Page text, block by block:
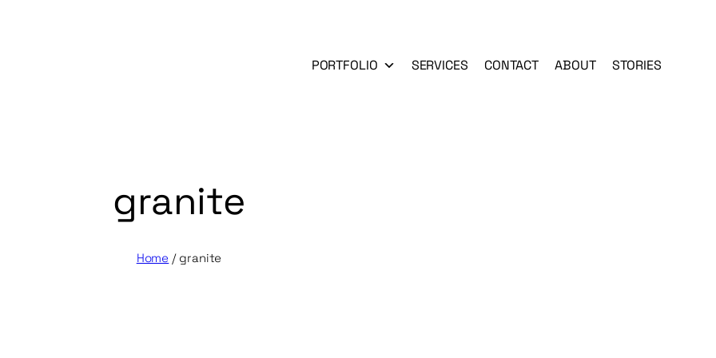
PORTFOLIO SERVICES CONTACT ABOUT STORIES
granite
Home / granite